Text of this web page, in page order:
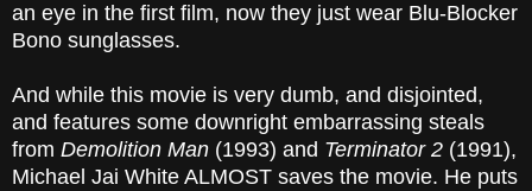
an eye in the first film, now they just wear Blu-Blocker
Bono sunglasses.
And while this movie is very dumb, and disjointed,
and features some downright embarrassing steals
from Demolition Man (1993) and Terminator 2 (1991),
Michael Jai White ALMOST saves the movie. He puts